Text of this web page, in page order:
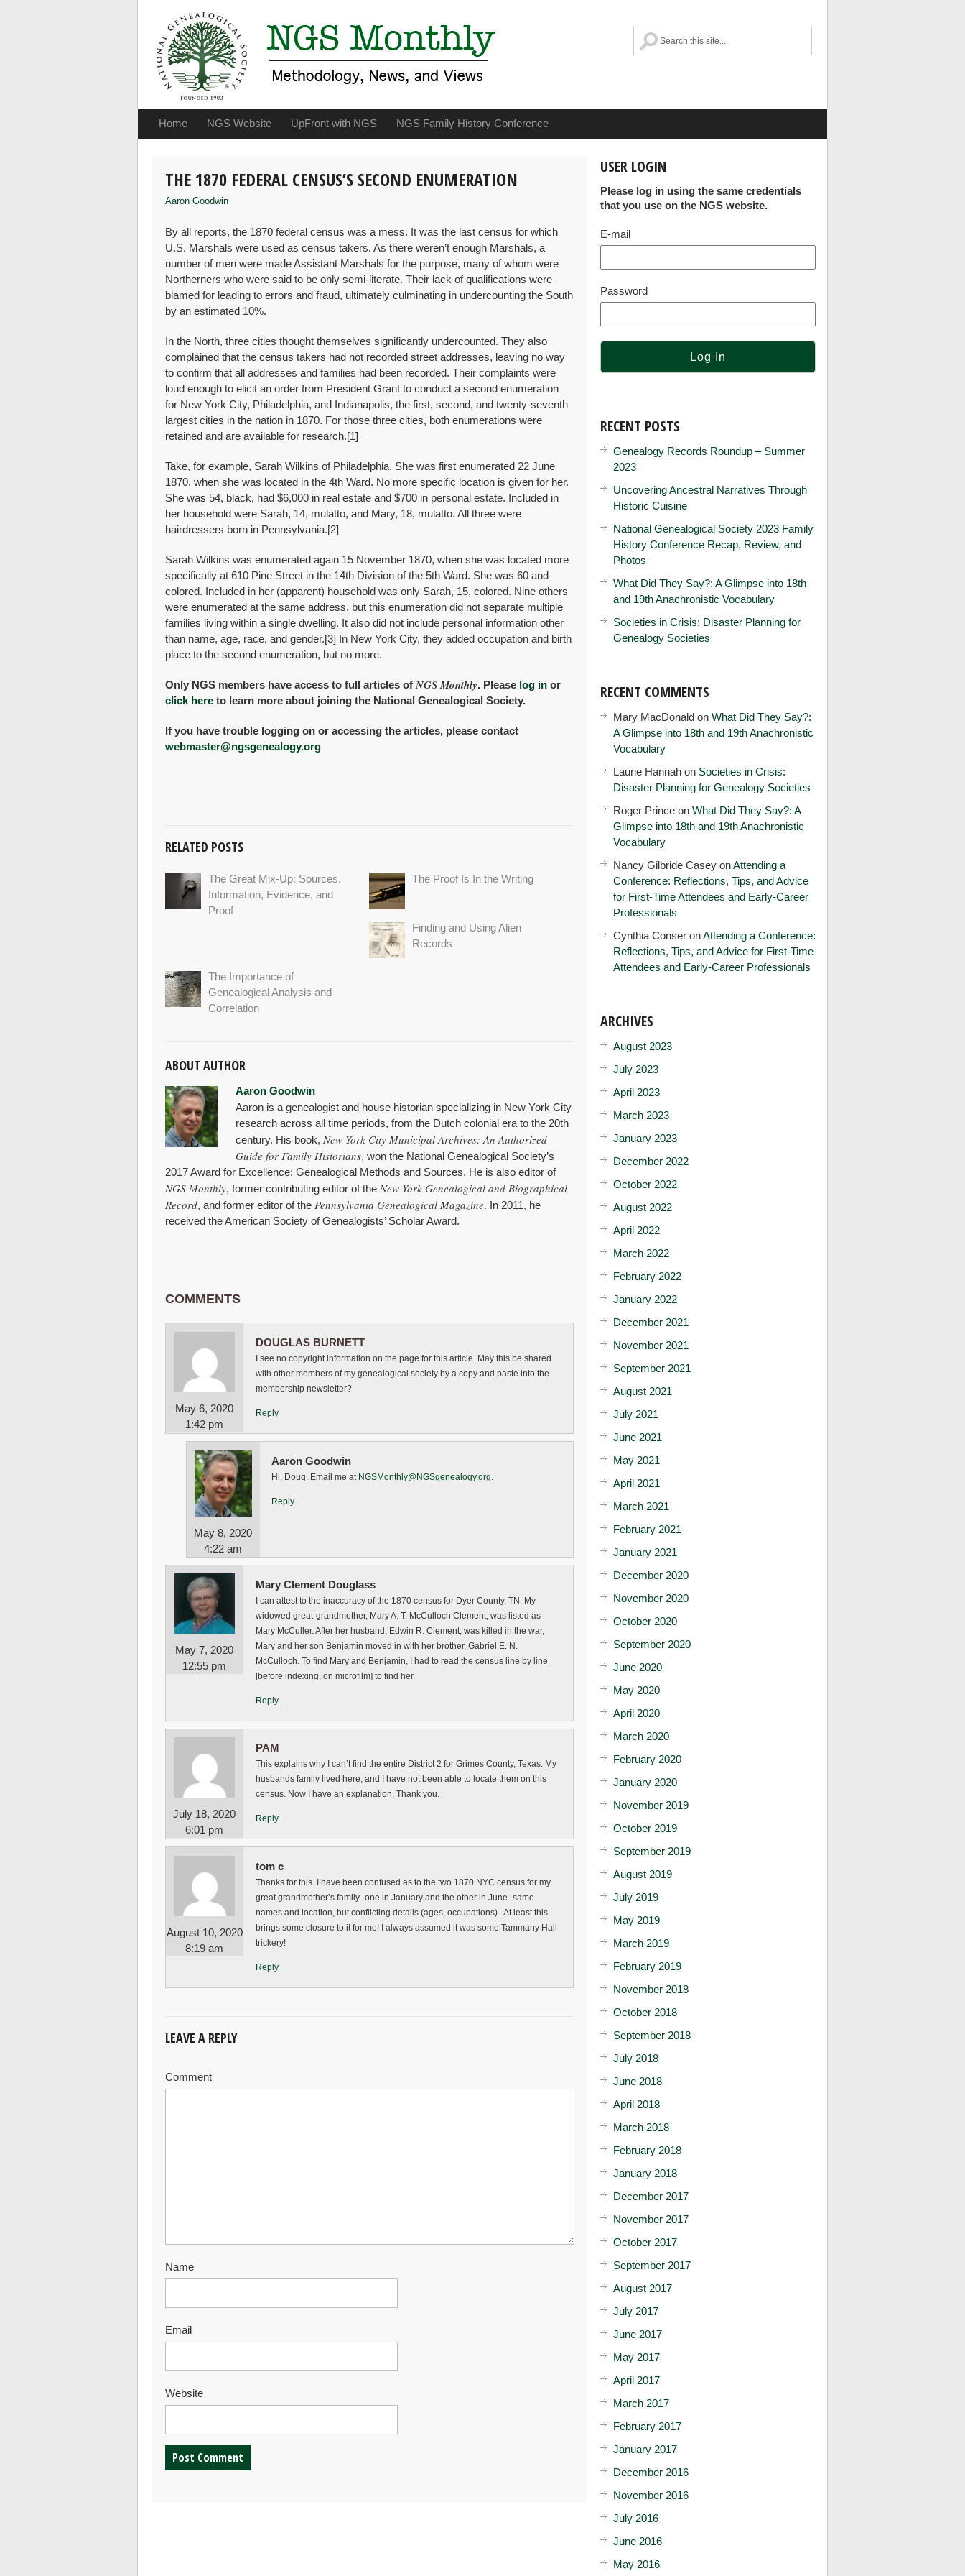
Home NGS Website UpFront with NGS NGS Family History Conference
THE 1870 FEDERAL CENSUS’S SECOND ENUMERATION
Aaron Goodwin
By all reports, the 1870 federal census was a mess. It was the last census for which
U.S. Marshals were used as census takers. As there weren’t enough Marshals, a
number of men were made Assistant Marshals for the purpose, many of whom were
Northerners who were said to be only semi-literate. Their lack of qualifications were
blamed for leading to errors and fraud, ultimately culminating in undercounting the South
by an estimated 10%.
In the North, three cities thought themselves significantly undercounted. They also
complained that the census takers had not recorded street addresses, leaving no way
to confirm that all addresses and families had been recorded. Their complaints were
loud enough to elicit an order from President Grant to conduct a second enumeration
for New York City, Philadelphia, and Indianapolis, the first, second, and twenty-seventh
largest cities in the nation in 1870. For those three cities, both enumerations were
retained and are available for research.[1]
Take, for example, Sarah Wilkins of Philadelphia. She was first enumerated 22 June
1870, when she was located in the 4th Ward. No more specific location is given for her.
She was 54, black, had $6,000 in real estate and $700 in personal estate. Included in
her household were Sarah, 14, mulatto, and Mary, 18, mulatto. All three were
hairdressers born in Pennsylvania.[2]
Sarah Wilkins was enumerated again 15 November 1870, when she was located more
specifically at 610 Pine Street in the 14th Division of the 5th Ward. She was 60 and
colored. Included in her (apparent) household was only Sarah, 15, colored. Nine others
were enumerated at the same address, but this enumeration did not separate multiple
families living within a single dwelling. It also did not include personal information other
than name, age, race, and gender.[3] In New York City, they added occupation and birth
place to the second enumeration, but no more.
Only NGS members have access to full articles ofNGS Monthly. Please log in or
click here to learn more about joining the National Genealogical Society.
If you have trouble logging on or accessing the articles, please contact
webmaster@ngsgenealogy.org
RELATED POSTS
The Great Mix-Up: Sources,
Information, Evidence, and
Proof
The Proof Is In the Writing
Finding and Using Alien
Records
The Importance of
Genealogical Analysis and
Correlation
ABOUT AUTHOR
Aaron Goodwin
Aaron is a genealogist and house historian specializing in New York City
research across all time periods, from the Dutch colonial era to the 20th
century. His book, New York City Municipal Archives: An Authorized
Guide for Family Historians, won the National Genealogical Society’s
2017 Award for Excellence: Genealogical Methods and Sources. He is also editor of
NGS Monthly, former contributing editor of the New York Genealogical and Biographical
Record, and former editor of the Pennsylvania Genealogical Magazine. In 2011, he
received the American Society of Genealogists’ Scholar Award.
COMMENTS
May 6, 2020
1:42 pm
DOUGLAS BURNETT
I see no copyright information on the page for this article. May this be shared
with other members of my genealogical society by a copy and paste into the
membership newsletter?
Reply
May 8, 2020
4:22 am
Aaron Goodwin
Hi, Doug. Email me at NGSMonthly@NGSgenealogy.org
Reply
May 7, 2020
12:55 pm
Mary Clement Douglass
I can attest to the inaccuracy of the 1870 census for Dyer County, TN. My
widowed great-grandmother, Mary A. T. McCulloch Clement, was listed as
Mary McCuller. After her husband, Edwin R. Clement, was killed in the war,
Mary and her son Benjamin moved in with her brother, Gabriel E. N.
McCulloch. To find Mary and Benjamin, I had to read the census line by line
[before indexing, on microfilm] to find her.
Reply
July 18, 2020
6:01 pm
PAM
This explains why I can’t find the entire District 2 for Grimes County, Texas. My
husbands family lived here, and I have not been able to locate them on this
census. Now I have an explanation. Thank you.
Reply
August 10, 2020
8:19 am
tom c
Thanks for this. I have been confused as to the two 1870 NYC census for my
great grandmother’s family- one in January and the other in June- same
names and location, but conflicting details (ages, occupations) . At least this
brings some closure to it for me! I always assumed it was some Tammany Hall
trickery!
Reply
LEAVE A REPLY
Comment
Name
Email
Website
USER LOGIN
Please log in using the same credentials
that you use on the NGS website.
E-mail
Password
RECENT POSTS
Genealogy Records Roundup – Summer
2023
Uncovering Ancestral Narratives Through
Historic Cuisine
National Genealogical Society 2023 Family
History Conference Recap, Review, and
Photos
What Did They Say?: A Glimpse into 18th
and 19th Anachronistic Vocabulary
Societies in Crisis: Disaster Planning for
Genealogy Societies
RECENT COMMENTS
Mary MacDonald on What Did They Say?:
A Glimpse into 18th and 19th Anachronistic
Vocabulary
Laurie Hannah on Societies in Crisis:
Disaster Planning for Genealogy Societies
Roger Prince on What Did They Say?: A
Glimpse into 18th and 19th Anachronistic
Vocabulary
Nancy Gilbride Casey onAttending a
Conference: Reflections, Tips, and Advice
for First-Time Attendees and Early-Career
Professionals
Cynthia Conser onAttending a Conference:
Reflections, Tips, and Advice for First-Time
Attendees and Early-Career Professionals
ARCHIVES
August 2023
July 2023
April 2023
March 2023
January 2023
December 2022
October 2022
August 2022
April 2022
March 2022
February 2022
January 2022
December 2021
November 2021
September 2021
August 2021
July 2021
June 2021
May 2021
April 2021
March 2021
February 2021
January 2021
December 2020
November 2020
October 2020
September 2020
June 2020
May 2020
April 2020
March 2020
February 2020
January 2020
November 2019
October 2019
September 2019
August 2019
July 2019
May 2019
March 2019
February 2019
November 2018
October 2018
September 2018
July 2018
June 2018
April 2018
March 2018
February 2018
January 2018
December 2017
November 2017
October 2017
September 2017
August 2017
July 2017
June 2017
May 2017
April 2017
March 2017
February 2017
January 2017
December 2016
November 2016
July 2016
June 2016
May 2016